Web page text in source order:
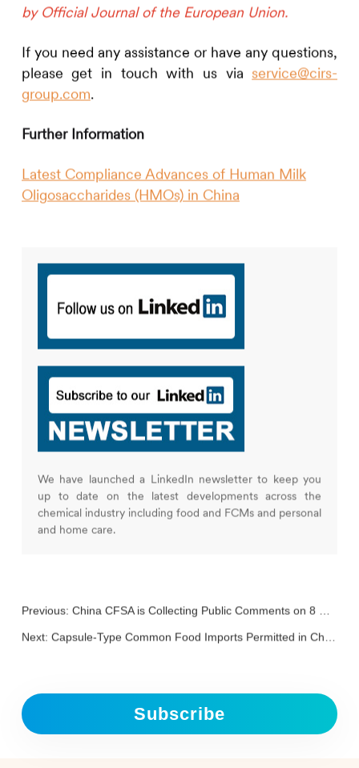
by Official Journal of the European Union.
If you need any assistance or have any questions,
please get in touch with us via service@cirs-
group.com.
Further Information
Latest Compliance Advances of Human Milk
Oligosaccharides (HMOs) in China
We have launched a LinkedIn newsletter to keep you
up to date on the latest developments across the
chemical industry including food and FCMs and personal
and home care.
Previous: China CFSA is Collecting Public Comments on 8 New Food Additives including Rebaudioside M and 2’-FL
Next: Capsule-Type Common Food Imports Permitted in China
Subscribe